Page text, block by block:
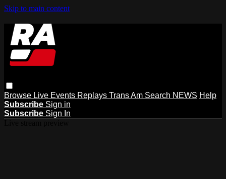
Skip to main content
Browse Live Events Replays Trans Am Search NEWS Help
Subscribe Sign in
Subscribe Sign In